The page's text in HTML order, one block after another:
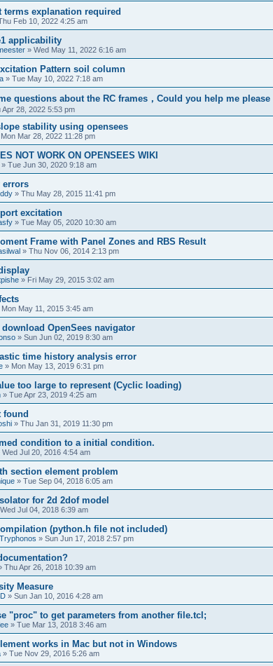
terms explanation required
Feb 10, 2022 4:25 am
applicability
» Wed May 11, 2022 6:16 am
Pattern soil column
» Tue May 10, 2022 7:18 am
questions about the RC frames，Could you help me please
Apr 28, 2022 5:53 pm
stability using opensees
Mon Mar 28, 2022 11:28 pm
NOT WORK ON OPENSEES WIKI
» Tue Jun 30, 2020 9:18 am
errors
» Thu May 28, 2015 11:41 pm
excitation
» Tue May 05, 2020 10:30 am
Frame with Panel Zones and RBS Result
» Thu Nov 06, 2014 2:13 pm
» Fri May 29, 2015 3:02 am
Mon May 11, 2015 3:45 am
OpenSees navigator
» Sun Jun 02, 2019 8:30 am
time history analysis error
» Mon May 13, 2019 6:31 pm
too large to represent (Cyclic loading)
» Tue Apr 23, 2019 4:25 am
found
» Thu Jan 31, 2019 11:30 pm
condition to a initial condition.
Wed Jul 20, 2016 4:54 am
section element problem
» Tue Sep 04, 2018 6:05 am
for 2d 2dof model
Wed Jul 04, 2018 6:39 am
(python.h file not included)
» Sun Jun 17, 2018 2:57 pm
Thu Apr 26, 2018 10:39 am
Measure
» Sun Jan 10, 2016 4:28 am
"proc" to get parameters from another file.tcl;
» Tue Mar 13, 2018 3:46 am
works in Mac but not in Windows
» Tue Nov 29, 2016 5:26 am